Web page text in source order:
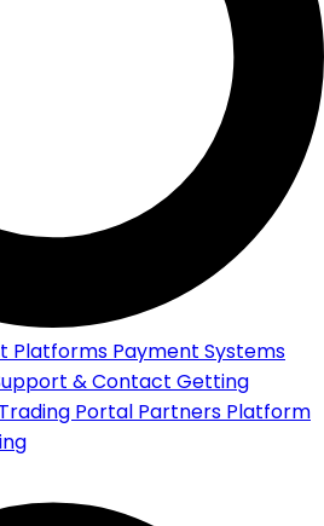
Platforms Payment Systems
& Contact Getting
Portal Partners Platform